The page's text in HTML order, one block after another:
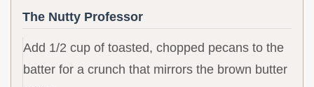
The Nutty Professor
Add 1/2 cup of toasted, chopped pecans to the
batter for a crunch that mirrors the brown butter